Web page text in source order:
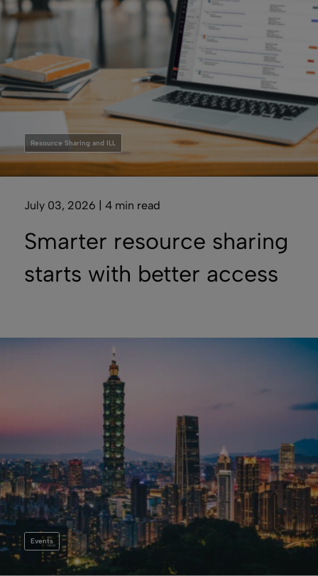
Resource Sharing and ILL
July 03, 2026 | 4 min read
Smarter resource sharing
starts with better access
Events